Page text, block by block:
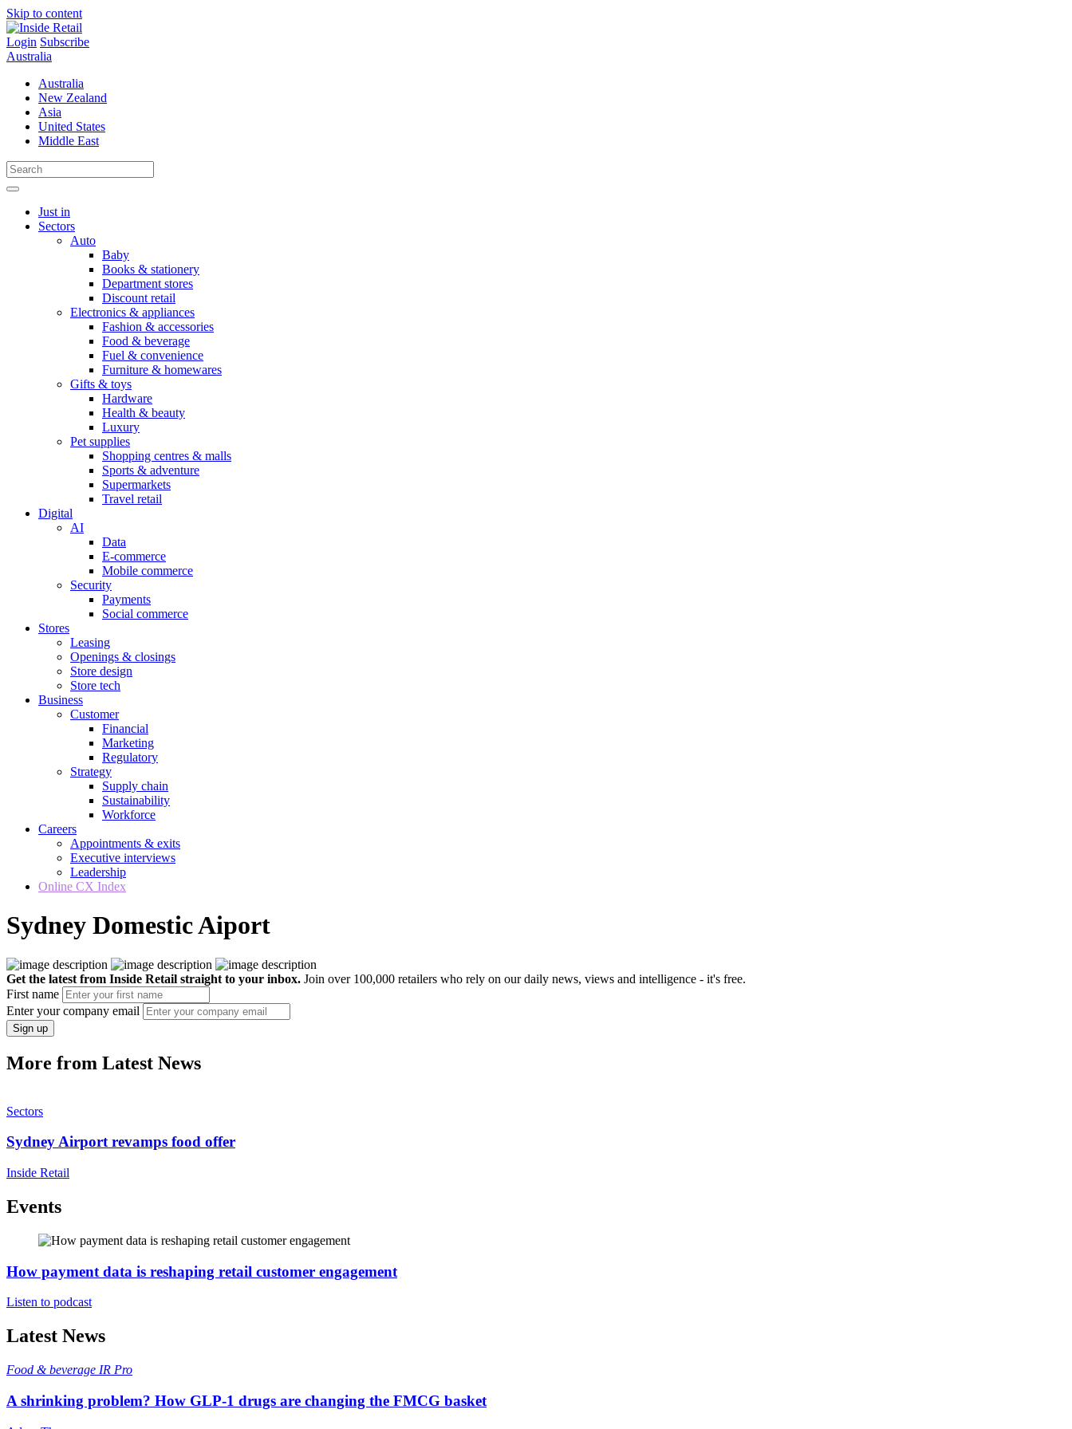
Skip to content
Login Subscribe
Australia
Australia
New Zealand
Asia
United States
Middle East
Just in
Sectors
Auto
Baby
Books & stationery
Department stores
Discount retail
Electronics & appliances
Fashion & accessories
Food & beverage
Fuel & convenience
Furniture & homewares
Gifts & toys
Hardware
Health & beauty
Luxury
Pet supplies
Shopping centres & malls
Sports & adventure
Supermarkets
Travel retail
Digital
AI
Data
E-commerce
Mobile commerce
Security
Payments
Social commerce
Stores
Leasing
Openings & closings
Store design
Store tech
Business
Customer
Financial
Marketing
Regulatory
Strategy
Supply chain
Sustainability
Workforce
Careers
Appointments & exits
Executive interviews
Leadership
Online CX Index
Sydney Domestic Aiport
Get the latest from Inside Retail straight to your inbox. Join over 100,000 retailers who rely on our daily news, views and intelligence - it's free.
First name
Enter your company email
Sign up
More from Latest News
Sectors
Sydney Airport revamps food offer
Inside Retail
Events
How payment data is reshaping retail customer engagement
Listen to podcast
Latest News
Food & beverage IR Pro
A shrinking problem? How GLP-1 drugs are changing the FMCG basket